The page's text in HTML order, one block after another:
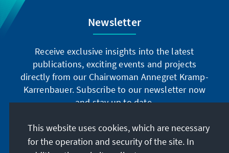
Newsletter
Receive exclusive insights into the latest
publications, exciting events and projects
directly from our Chairwoman Annegret Kramp-
Karrenbauer. Subscribe to our newsletter now
and stay up to date.
Subscribe now
This website uses cookies, which are necessary
for the operation and security of the site. In